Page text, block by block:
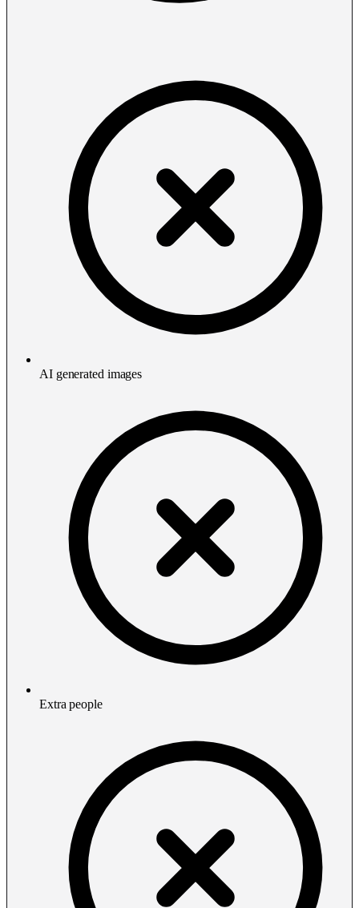
AI generated images
Extra people